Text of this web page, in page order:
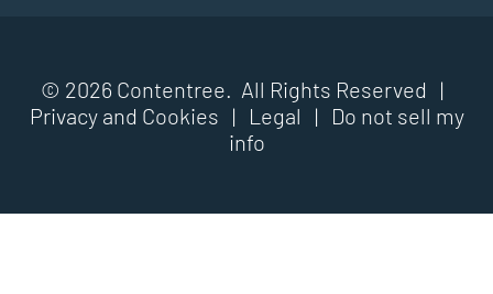
© 2026 Contentree. All Rights Reserved |
Privacy and Cookies | Legal |
Do not sell my
info